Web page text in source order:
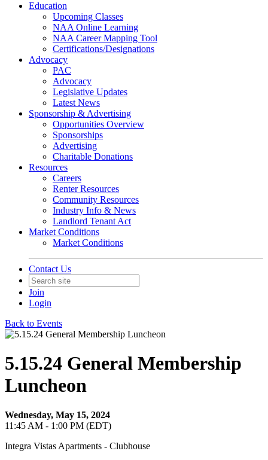
Education
Upcoming Classes
NAA Online Learning
NAA Career Mapping Tool
Certifications/Designations
Advocacy
PAC
Advocacy
Legislative Updates
Latest News
Sponsorship & Advertising
Opportunities Overview
Sponsorships
Advertising
Charitable Donations
Resources
Careers
Renter Resources
Community Resources
Industry Info & News
Landlord Tenant Act
Market Conditions
Market Conditions
Contact Us
Join
Login
Back to Events
5.15.24 General Membership
Luncheon
Wednesday, May 15, 2024
11:45 AM - 1:00 PM (EDT)
Integra Vistas Apartments - Clubhouse